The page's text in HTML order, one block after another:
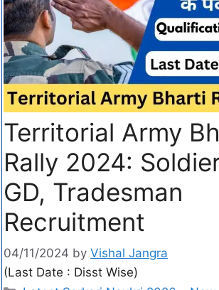
Territorial Army
Rally 2024:
GD, Tradesman
Recruitment
04/11/2024 by Vishal Jangra
(Last Date : Disst Wise)